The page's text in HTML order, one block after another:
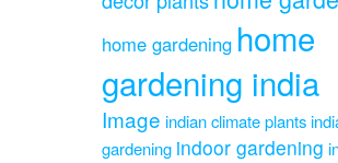
home gardening home
gardening india
Image indian climate plants
gardening indoor gardening